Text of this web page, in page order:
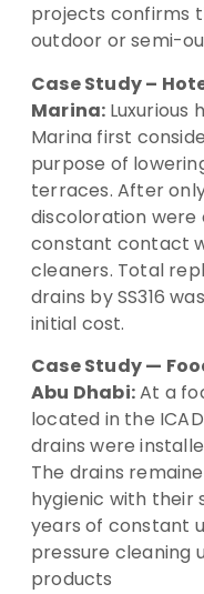
projects confirms
outdoor or semi-
Case Study –
Marina: Luxurious
Marina first
purpose of
terraces. After
discoloration were
constant contact
cleaners. Total
drains by SS316
initial cost.
Case Study —
Abu Dhabi:At a
located in the
drains were
The drains
hygienic with their
years of constant
pressure cleaning
products